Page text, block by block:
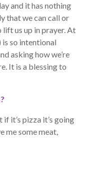
and it has nothing
that we can call or
us up in prayer. At
so intentional
asking how we’re
It is a blessing to
it’s pizza it’s going
me some meat,